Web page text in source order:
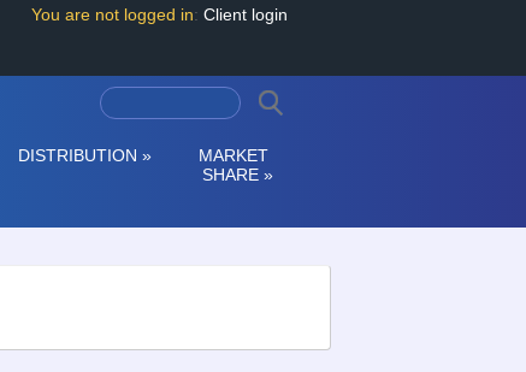
You are not logged in: Client login
DISTRIBUTION »
MARKET
SHARE »